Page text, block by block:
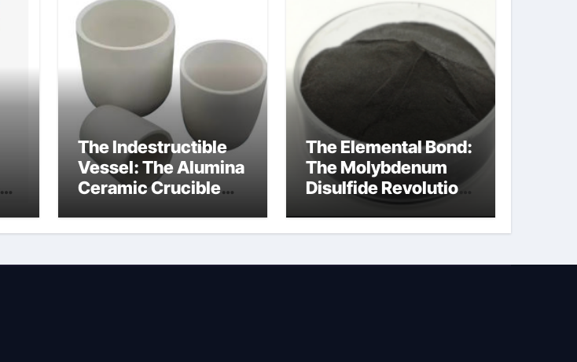
The Indestructible
Vessel: The Alumina
Ceramic Crucible
calcined alumina
The Elemental Bond:
The Molybdenum
Disulfide Revolution
moly powder
lubricant